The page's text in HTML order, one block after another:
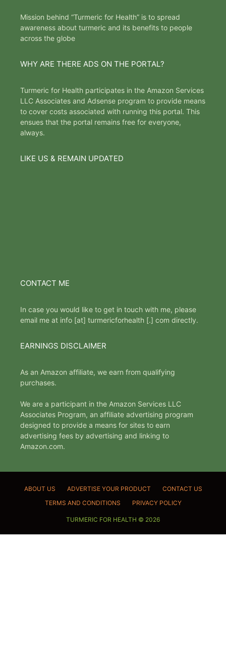
Mission behind “Turmeric for Health” is to spread
awareness about turmeric and its benefits to people
across the globe
WHY ARE THERE ADS ON THE PORTAL?
Turmeric for Health participates in the Amazon Services
LLC Associates and Adsense program to provide means
to cover costs associated with running this portal. This
ensues that the portal remains free for everyone,
always.
LIKE US & REMAIN UPDATED
CONTACT ME
In case you would like to get in touch with me, please
email me at info [at] turmericforhealth [.] com directly.
EARNINGS DISCLAIMER
As an Amazon affiliate, we earn from qualifying
purchases.
We are a participant in the Amazon Services LLC
Associates Program, an affiliate advertising program
designed to provide a means for sites to earn
advertising fees by advertising and linking to
Amazon.com.
ABOUT US ADVERTISE YOUR PRODUCT
CONTACT US
TERMS AND CONDITIONS
PRIVACY POLICY
TURMERIC FOR HEALTH © 2026